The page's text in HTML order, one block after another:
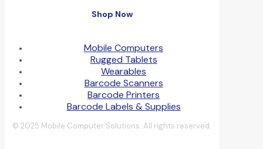
Shop Now
Mobile Computers
Rugged Tablets
Wearables
Barcode Scanners
Barcode Printers
Barcode Labels & Supplies
© 2025 Mobile Computer Solutions. All rights reserved.